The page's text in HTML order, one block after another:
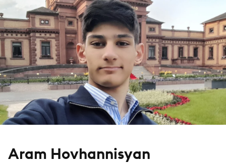
Aram Hovhannisyan